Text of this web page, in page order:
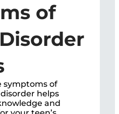
of
symptoms of
helps
and